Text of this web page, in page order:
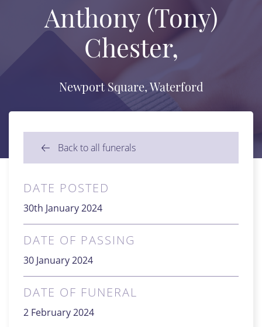
Anthony (Tony)
Chester,
Newport Square, Waterford
Back to all funerals
DATE POSTED
30th January 2024
DATE OF PASSING
30 January 2024
DATE OF FUNERAL
2 February 2024